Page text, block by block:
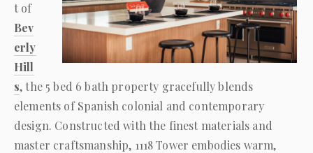
t of
Bev
erly
Hill
s, the 5 bed 6 bath property gracefully blends
elements of Spanish colonial and contemporary
design. Constructed with the finest materials and
master craftsmanship, 1118 Tower embodies warm,